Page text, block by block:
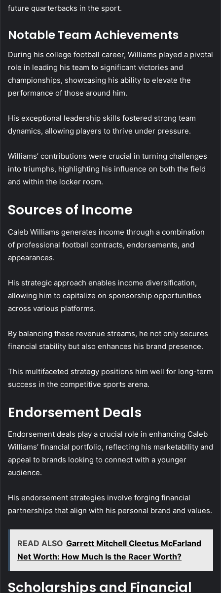
future quarterbacks in the sport.
Notable Team Achievements
During his college football career, Williams played a pivotal
role in leading his team to significant victories and
championships, showcasing his ability to elevate the
performance of those around him.
His exceptional leadership skills fostered strong team
dynamics, allowing players to thrive under pressure.
Williams’ contributions were crucial in turning challenges
into triumphs, highlighting his influence on both the field
and within the locker room.
Sources of Income
Caleb Williams generates income through a combination
of professional football contracts, endorsements, and
appearances.
His strategic approach enables income diversification,
allowing him to capitalize on sponsorship opportunities
across various platforms.
By balancing these revenue streams, he not only secures
financial stability but also enhances his brand presence.
This multifaceted strategy positions him well for long-term
success in the competitive sports arena.
Endorsement Deals
Endorsement deals play a crucial role in enhancing Caleb
Williams’ financial portfolio, reflecting his marketability and
appeal to brands looking to connect with a younger
audience.
His endorsement strategies involve forging financial
partnerships that align with his personal brand and values.
READ ALSO Garrett Mitchell Cleetus McFarland
Net Worth: How Much Is the Racer Worth?
Scholarships and Financial